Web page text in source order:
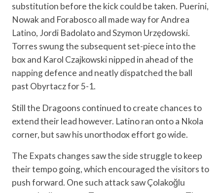
substitution before the kick could be taken. Puerini,
Nowak and Forabosco all made way for Andrea
Latino, Jordi Badolato and Szymon Urzędowski.
Torres swung the subsequent set-piece into the
box and Karol Czajkowski nipped in ahead of the
napping defence and neatly dispatched the ball
past Obyrtacz for 5-1.
Still the Dragoons continued to create chances to
extend their lead however. Latino ran onto a Nkola
corner, but saw his unorthodox effort go wide.
The Expats changes saw the side struggle to keep
their tempo going, which encouraged the visitors to
push forward. One such attack saw Çolakoğlu